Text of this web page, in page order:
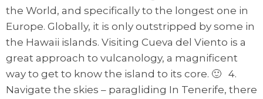
the World, and specifically to the longest one in
Europe. Globally, it is only outstripped by some in
the Hawaii islands. Visiting Cueva del Viento is a
great approach to vulcanology, a magnificent
way to get to know the island to its core. 🙂 4.
Navigate the skies – paragliding In Tenerife, there